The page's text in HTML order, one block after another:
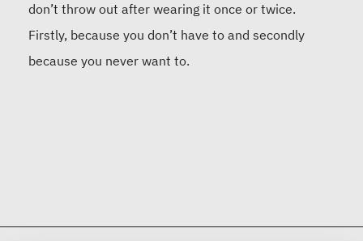
don’t throw out after wearing it once or twice.
Firstly, because you don’t have to and secondly
because you never want to.